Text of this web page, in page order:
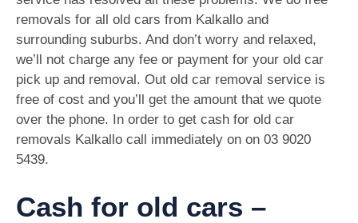
removals for all old cars from Kalkallo and
surrounding suburbs. And don’t worry and relaxed,
we’ll not charge any fee or payment for your old car
pick up and removal. Out old car removal service is
free of cost and you’ll get the amount that we quote
over the phone. In order to get cash for old car
removals Kalkallo call immediately on on 03 9020
5439.
Cash for old cars –